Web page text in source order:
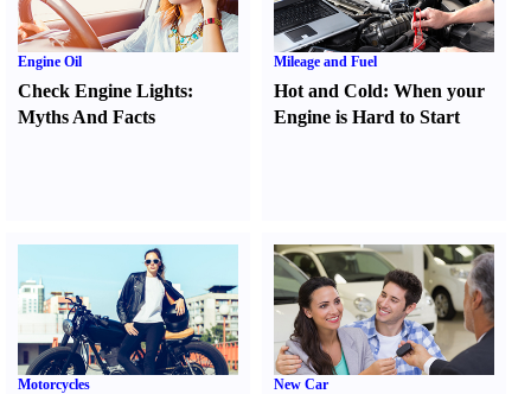
Engine Oil
Check Engine Lights:
Myths And Facts
Mileage and Fuel
Hot and Cold:When your
Engine is Hard to Start
Motorcycles New Car